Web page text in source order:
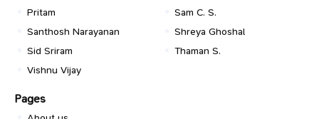
Pritam
Sam C. S.
Santhosh Narayanan
Shreya Ghoshal
Sid Sriram
Thaman S.
Vishnu Vijay
Pages